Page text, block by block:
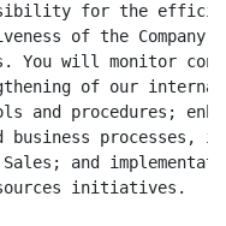
for the
of the
You will monitor
of our
and procedures;
business processes,
Sales; and
initiatives.